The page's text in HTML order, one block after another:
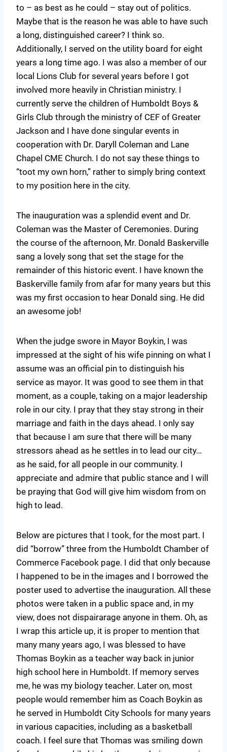
to – as best as he could – stay out of politics.
Maybe that is the reason he was able to have such
a long, distinguished career? I think so.
Additionally, I served on the utility board for eight
years a long time ago. I was also a member of our
local Lions Club for several years before I got
involved more heavily in Christian ministry. I
currently serve the children of Humboldt Boys &
Girls Club through the ministry of CEF of Greater
Jackson and I have done singular events in
cooperation with Dr. Daryll Coleman and Lane
Chapel CME Church. I do not say these things to
“toot my own horn,” rather to simply bring context
to my position here in the city.
The inauguration was a splendid event and Dr.
Coleman was the Master of Ceremonies. During
the course of the afternoon, Mr. Donald Baskerville
sang a lovely song that set the stage for the
remainder of this historic event. I have known the
Baskerville family from afar for many years but this
was my first occasion to hear Donald sing. He did
an awesome job!
When the judge swore in Mayor Boykin, I was
impressed at the sight of his wife pinning on what I
assume was an official pin to distinguish his
service as mayor. It was good to see them in that
moment, as a couple, taking on a major leadership
role in our city. I pray that they stay strong in their
marriage and faith in the days ahead. I only say
that because I am sure that there will be many
stressors ahead as he settles in to lead our city…
as he said, for all people in our community. I
appreciate and admire that public stance and I will
be praying that God will give him wisdom from on
high to lead.
Below are pictures that I took, for the most part. I
did “borrow” three from the Humboldt Chamber of
Commerce Facebook page. I did that only because
I happened to be in the images and I borrowed the
poster used to advertise the inauguration. All these
photos were taken in a public space and, in my
view, does not dispairarage anyone in them. Oh, as
I wrap this article up, it is proper to mention that
many many years ago, I was blessed to have
Thomas Boykin as a teacher way back in junior
high school here in Humboldt. If memory serves
me, he was my biology teacher. Later on, most
people would remember him as Coach Boykin as
he served in Humboldt City Schools for many years
in various capacities, including as a basketball
coach. I feel sure that Thomas was smiling down